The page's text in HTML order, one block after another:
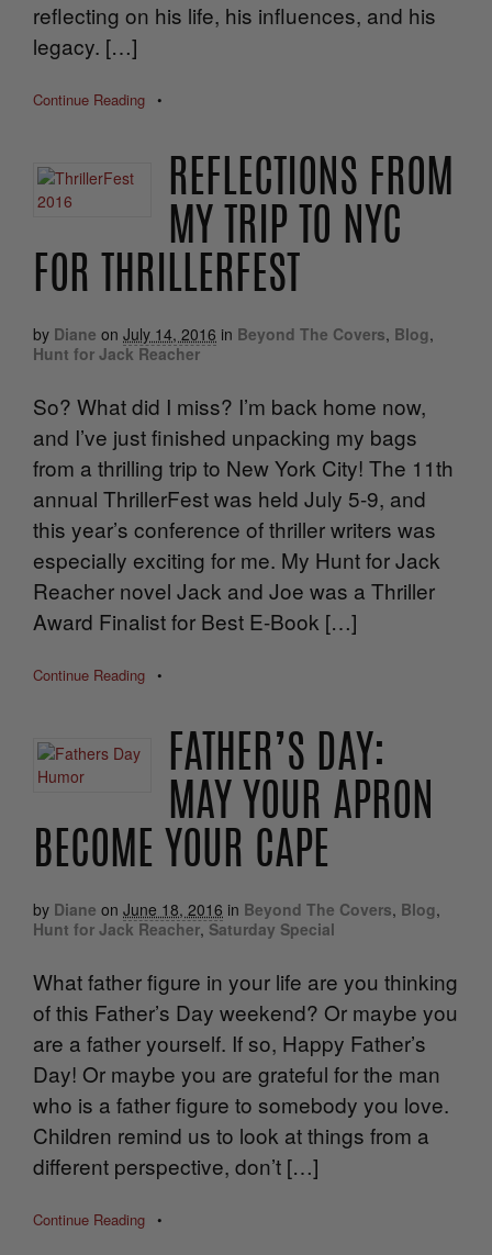
reflecting on his life, his influences, and his
legacy. […]
Continue Reading •
REFLECTIONS FROM
MY TRIP TO NYC
FOR THRILLERFEST
by Diane on July 14, 2016 in Beyond The Covers, Blog,
Hunt for Jack Reacher
So? What did I miss? I’m back home now,
and I’ve just finished unpacking my bags
from a thrilling trip to New York City! The 11th
annual ThrillerFest was held July 5-9, and
this year’s conference of thriller writers was
especially exciting for me. My Hunt for Jack
Reacher novel Jack and Joe was a Thriller
Award Finalist for Best E-Book […]
Continue Reading •
FATHER’S DAY:
MAY YOUR APRON
BECOME YOUR CAPE
by Diane on June 18, 2016 in Beyond The Covers, Blog,
Hunt for Jack Reacher,Saturday Special
What father figure in your life are you thinking
of this Father’s Day weekend? Or maybe you
are a father yourself. If so, Happy Father’s
Day! Or maybe you are grateful for the man
who is a father figure to somebody you love.
Children remind us to look at things from a
different perspective, don’t […]
Continue Reading •